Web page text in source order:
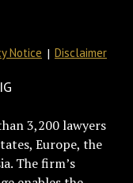
Notice Disclaimer
3,200 lawyers
Europe, the
The firm’s